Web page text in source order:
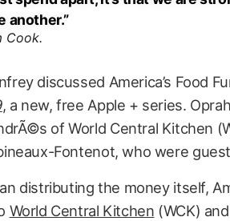
another.”
Cook.
discussed America’s Food
, a new, free Apple + series.
of World Central Kitchen
Fontenot, who were
distributing the money itself,
World Central Kitchen (WCK) and